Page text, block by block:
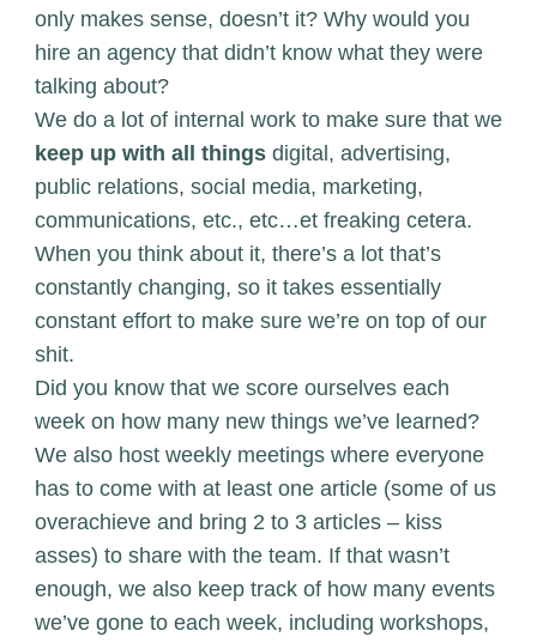
only makes sense, doesn’t it? Why would you
hire an agency that didn’t know what they were
talking about?
We do a lot of internal work to make sure that we
keep up with all thingsdigital, advertising,
public relations, social media, marketing,
communications, etc., etc…et freaking cetera.
When you think about it, there’s a lot that’s
constantly changing, so it takes essentially
constant effort to make sure we’re on top of our
shit.
Did you know that we score ourselves each
week on how many new things we’ve learned?
We also host weekly meetings where everyone
has to come with at least one article (some of us
overachieve and bring 2 to 3 articles – kiss
asses) to share with the team. If that wasn’t
enough, we also keep track of how many events
we’ve gone to each week, including workshops,